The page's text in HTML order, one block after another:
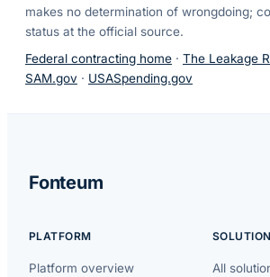
makes no determination of wrongdoing;
status at the official source.
Federal contracting home · The Leakage
SAM.gov · USASpending.gov
Fonteum
PLATFORM
Platform overview
All